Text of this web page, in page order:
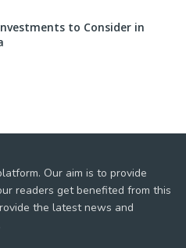
to Consider in
Our aim is to provide
readers get benefited from this
the latest news and